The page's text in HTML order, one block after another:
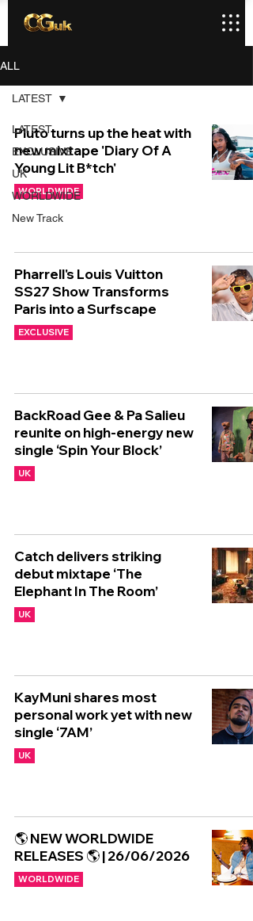
ALL
LATEST
EXCLUSIVE
UK
WORLDWIDE
New Track
LATEST
Pluto turns up the heat with
new mixtape 'Diary Of A
Young Lit B*tch'
WORLDWIDE
Pharrell's Louis Vuitton
SS27 Show Transforms
Paris into a Surfscape
EXCLUSIVE
BackRoad Gee & Pa Salieu
reunite on high-energy new
single ‘Spin Your Block’
UK
Catch delivers striking
debut mixtape ‘The
Elephant In The Room’
UK
KayMuni shares most
personal work yet with new
single ‘7AM’
UK
🌎 NEW WORLDWIDE
RELEASES 🌎 | 26/06/2026
WORLDWIDE